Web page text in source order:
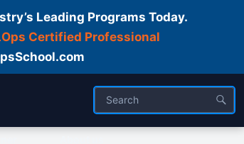
Leading Programs Today.
Certified Professional